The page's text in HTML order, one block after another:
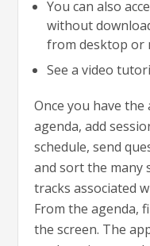
You can also
without
from desktop or
See a video
Once you have the
agenda, add
schedule, send
and sort the many
tracks associated
From the agenda,
the screen. The